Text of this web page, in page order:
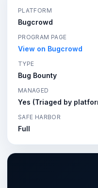
PLATFORM
Bugcrowd
PROGRAM PAGE
View on Bugcrowd
TYPE
Bug Bounty
MANAGED
Yes (Triaged by
SAFE HARBOR
Full